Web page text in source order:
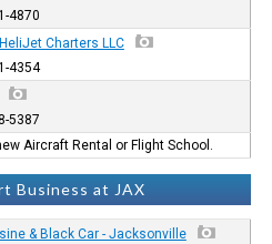
4870
Charters LLC
4354
5387
Aircraft Rental or Flight School.
Business at JAX
& Black Car - Jacksonville